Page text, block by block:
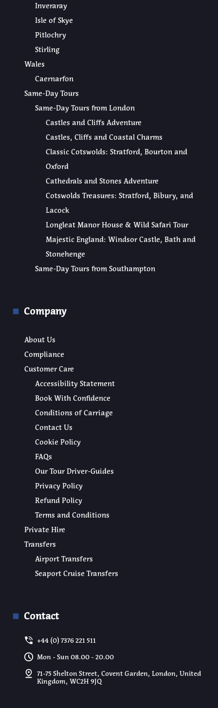
Inveraray
Isle of Skye
Pitlochry
Stirling
Wales
Caernarfon
Same-Day Tours
Same-Day Tours from London
Castles and Cliffs Adventure
Castles, Cliffs and Coastal Charms
Classic Cotswolds: Stratford, Bourton and
Oxford
Cathedrals and Stones Adventure
Cotswolds Treasures: Stratford, Bibury, and
Lacock
Longleat Manor House & Wild Safari Tour
Majestic England: Windsor Castle, Bath and
Stonehenge
Same-Day Tours from Southampton
Company
About Us
Compliance
Customer Care
Accessibility Statement
Book With Confidence
Conditions of Carriage
Contact Us
Cookie Policy
FAQs
Our Tour Driver-Guides
Privacy Policy
Refund Policy
Terms and Conditions
Private Hire
Transfers
Airport Transfers
Seaport Cruise Transfers
Contact
+44 (0) 7376 221 511
Mon - Sun 08.00 - 20.00
71-75 Shelton Street, Covent Garden, London, United
Kingdom, WC2H 9JQ